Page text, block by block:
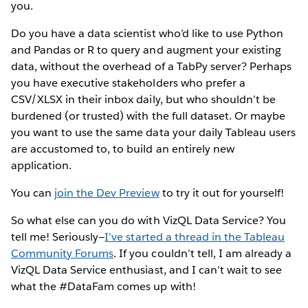
you.
Do you have a data scientist who’d like to use Python
and Pandas or R to query and augment your existing
data, without the overhead of a TabPy server? Perhaps
you have executive stakeholders who prefer a
CSV/XLSX in their inbox daily, but who shouldn’t be
burdened (or trusted) with the full dataset. Or maybe
you want to use the same data your daily Tableau users
are accustomed to, to build an entirely new
application.
You can join the Dev Previewto try it out for yourself!
So what else can you do with VizQL Data Service? You
tell me! Seriously—I’ve started a thread in the Tableau
Community Forums. If you couldn’t tell, I am already a
VizQL Data Service enthusiast, and I can’t wait to see
what the #DataFam comes up with!